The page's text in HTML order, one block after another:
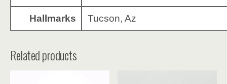
Hallmarks Tucson, Az
Related products